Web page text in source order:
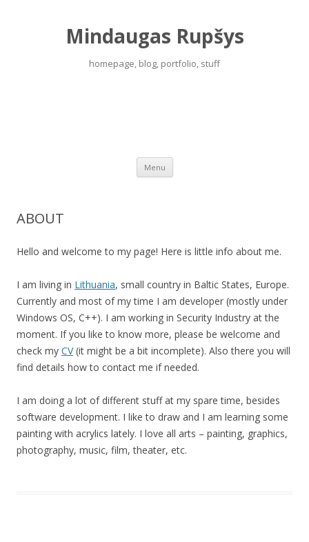
Mindaugas Rupšys
homepage, blog, portfolio, stuff
Menu
ABOUT
Hello and welcome to my page! Here is little info about me.
I am living in Lithuania, small country in Baltic States, Europe.
Currently and most of my time I am developer (mostly under
Windows OS, C++). I am working in Security Industry at the
moment. If you like to know more, please be welcome and
check my CV(it might be a bit incomplete). Also there you will
find details how to contact me if needed.
I am doing a lot of different stuff at my spare time, besides
software development. I like to draw and I am learning some
painting with acrylics lately. I love all arts – painting, graphics,
photography, music, film, theater, etc.